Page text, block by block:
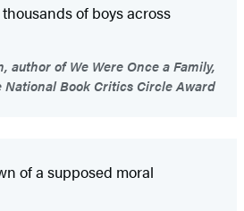
of boys across
author of We Were Once a Family,
National Book Critics Circle Award
of a supposed moral